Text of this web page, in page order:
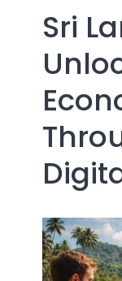
Sri